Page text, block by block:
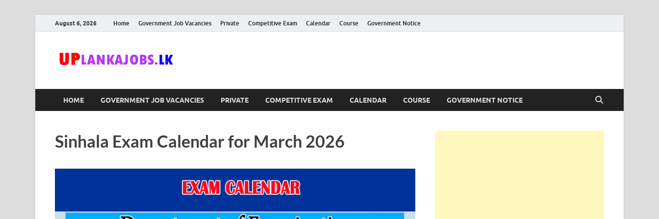
August 6, 2026 Home Government Job Vacancies Private Competitive Exam Calendar Course Government Notice
HOME GOVERNMENT JOB VACANCIES PRIVATE COMPETITIVE EXAM CALENDAR COURSE GOVERNMENT NOTICE
Sinhala Exam Calendar for March 2026